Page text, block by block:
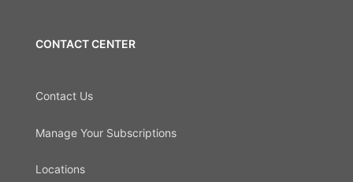
CONTACT CENTER
Contact Us
Manage Your Subscriptions
Locations